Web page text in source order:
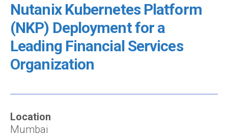
Nutanix Kubernetes Platform
(NKP) Deployment for a
Leading Financial Services
Organization
Location
Mumbai